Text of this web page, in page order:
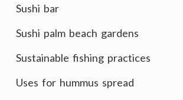
Sushi bar
Sushi palm beach gardens
Sustainable fishing practices
Uses for hummus spread